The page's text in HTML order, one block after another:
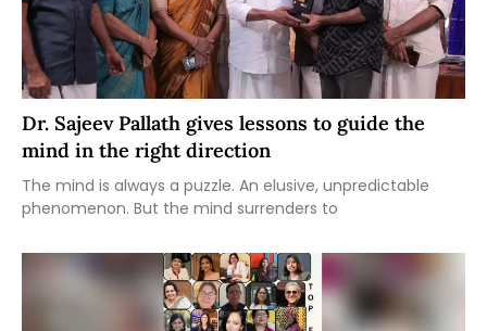
Dr. Sajeev Pallath gives lessons to guide the
mind in the right direction
The mind is always a puzzle. An elusive, unpredictable
phenomenon. But the mind surrenders to